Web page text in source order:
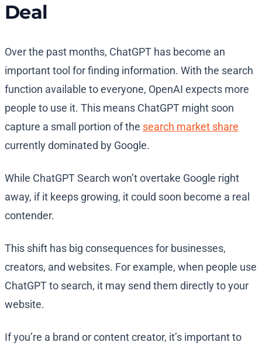
Deal
Over the past months, ChatGPT has become an
important tool for finding information. With the search
function available to everyone, OpenAI expects more
people to use it. This means ChatGPT might soon
capture a small portion of the search market share
currently dominated by Google.
While ChatGPT Search won’t overtake Google right
away, if it keeps growing, it could soon become a real
contender.
This shift has big consequences for businesses,
creators, and websites. For example, when people use
ChatGPT to search, it may send them directly to your
website.
If you’re a brand or content creator, it’s important to